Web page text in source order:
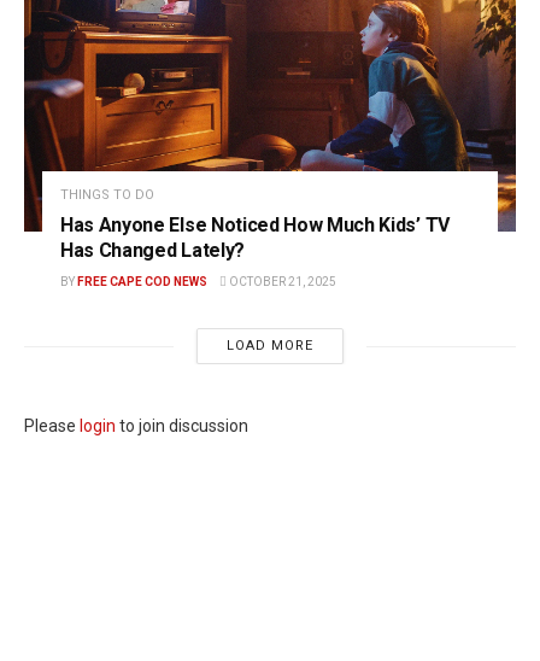
THINGS TO DO
Has Anyone Else Noticed How Much Kids’ TV
Has Changed Lately?
BY FREE CAPE COD NEWS OCTOBER 21, 2025
LOAD MORE
Please login to join discussion